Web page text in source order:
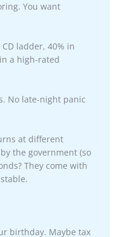
You want
ladder, 40% in
a high-rated
No late-night panic
at different
the government (so
They come with
birthday. Maybe tax